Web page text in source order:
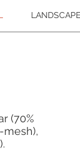
LANDSCAPE
(70%